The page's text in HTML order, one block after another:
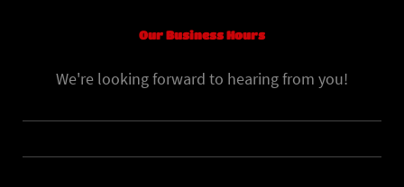
Our Business Hours
We're looking forward to hearing from you!